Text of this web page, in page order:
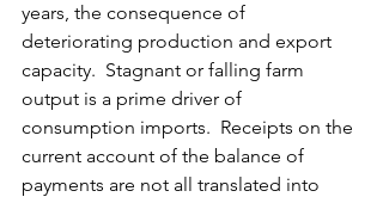
years, the consequence of
deteriorating production and export
capacity.  Stagnant or falling farm
output is a prime driver of
consumption imports.  Receipts on the
current account of the balance of
payments are not all translated into